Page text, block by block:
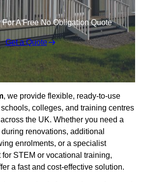
For A Free No Obligation Quote
Get a Quote
, we provide flexible, ready-to-use
colleges, and training centres
the UK. Whether you need a
renovations, additional
enrolments, or a specialist
for STEM or vocational training,
a fast and cost-effective solution.